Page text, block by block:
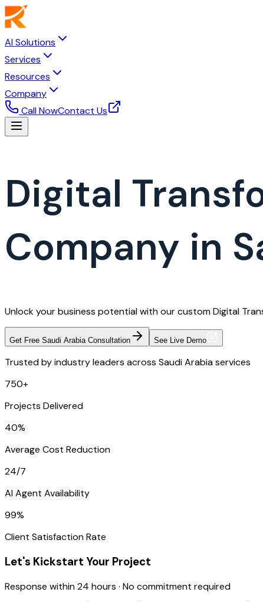
AI Solutions
Services
Resources
Company
Call NowContact Us
Digital
Company in
Unlock your business potential with our custom Digital
Get Free Saudi Arabia Consultation See Live Demo
Trusted by industry leaders across Saudi Arabia services
750+
Projects Delivered
40%
Average Cost Reduction
24/7
AI Agent Availability
99%
Client Satisfaction Rate
Let's Kickstart Your Project
Response within 24 hours · No commitment required